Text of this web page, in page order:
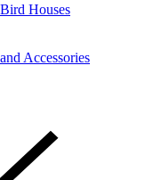
Houses
Accessories